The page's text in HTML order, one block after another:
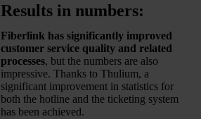
Results in numbers:
Fiberlink has significantly improved
customer service quality and related
processes, but the numbers are also
impressive. Thanks to Thulium, a
significant improvement in statistics for
both the hotline and the ticketing system
has been achieved.